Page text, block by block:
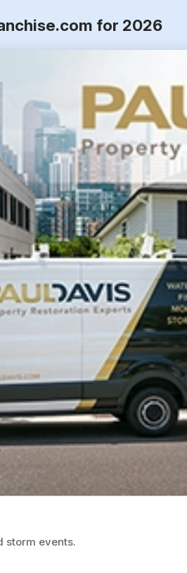
for 2026
storm events.